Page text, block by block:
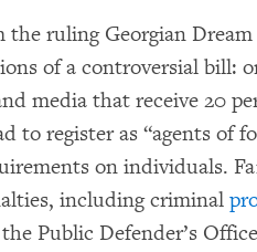
the ruling Georgian
of a controversial bill:
media that receive 20
to register as “agents of
on individuals.
including criminal
Public Defender’s